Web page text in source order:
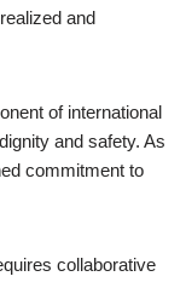
and
of international
and safety. As
commitment to
collaborative